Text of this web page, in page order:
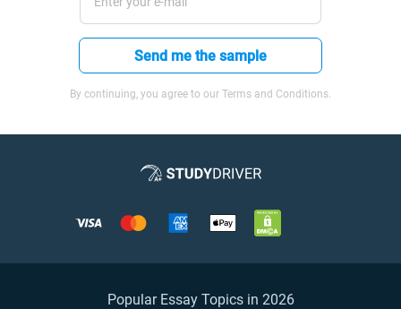
Send me the sample
By continuing, you agree to our Terms and Conditions.
Popular Essay Topics in 2026